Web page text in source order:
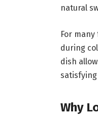
natural
For
during
dish
Why